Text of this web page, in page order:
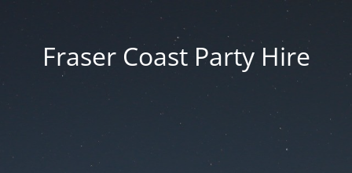
Fraser Coast Party Hire